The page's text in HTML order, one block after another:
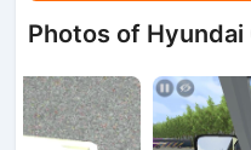
Photos of